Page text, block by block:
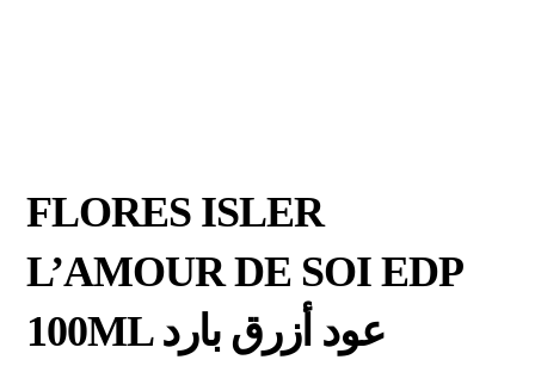
FLORES ISLER
L’AMOUR DE SOI EDP
100ML عود أزرق بارد